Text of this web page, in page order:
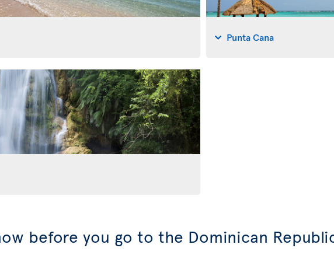
Punta Cana
before you go to the Dominican